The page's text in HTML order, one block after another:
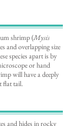
shrimp (Mysis
and overlapping size
species apart is by
or hand
will have a deeply
flat tail.
and hides in rocky